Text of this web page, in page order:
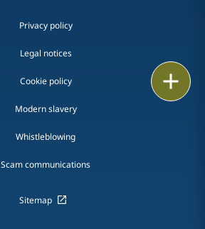
Privacy policy
Legal notices
Cookie policy
Modern slavery
Whistleblowing
Scam communications
Sitemap